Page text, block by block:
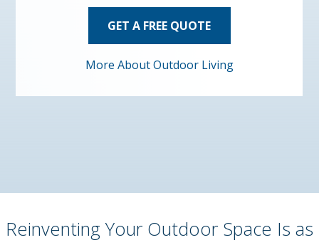
GET A FREE QUOTE
More About Outdoor Living
Reinventing Your Outdoor Space Is as